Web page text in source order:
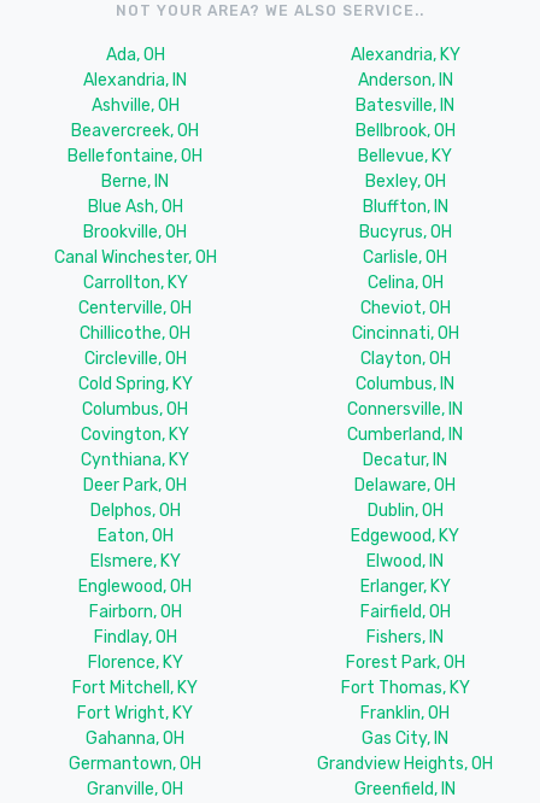
NOT YOUR AREA? WE ALSO SERVICE..
Ada, OH
Alexandria, KY
Alexandria, IN
Anderson, IN
Ashville, OH
Batesville, IN
Beavercreek, OH
Bellbrook, OH
Bellefontaine, OH
Bellevue, KY
Berne, IN
Bexley, OH
Blue Ash, OH
Bluffton, IN
Brookville, OH
Bucyrus, OH
Canal Winchester, OH
Carlisle, OH
Carrollton, KY
Celina, OH
Centerville, OH
Cheviot, OH
Chillicothe, OH
Cincinnati, OH
Circleville, OH
Clayton, OH
Cold Spring, KY
Columbus, IN
Columbus, OH
Connersville, IN
Covington, KY
Cumberland, IN
Cynthiana, KY
Decatur, IN
Deer Park, OH
Delaware, OH
Delphos, OH
Dublin, OH
Eaton, OH
Edgewood, KY
Elsmere, KY
Elwood, IN
Englewood, OH
Erlanger, KY
Fairborn, OH
Fairfield, OH
Findlay, OH
Fishers, IN
Florence, KY
Forest Park, OH
Fort Mitchell, KY
Fort Thomas, KY
Fort Wright, KY
Franklin, OH
Gahanna, OH
Gas City, IN
Germantown, OH
Grandview Heights, OH
Granville, OH
Greenfield, IN